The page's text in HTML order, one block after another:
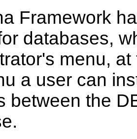
Framework
databases,
menu,
a user can
between the